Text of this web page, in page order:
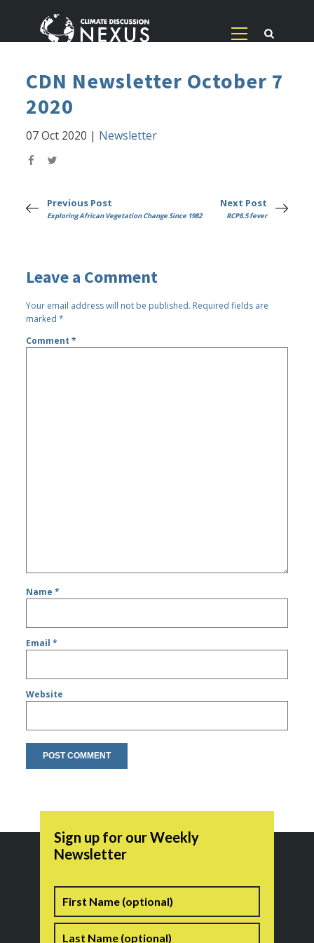
CDN Newsletter October 7
2020
07 Oct 2020 | Newsletter
Previous Post
Exploring African Vegetation Change Since 1982
Next Post
RCP8.5 fever
Leave a Comment
Your email address will not be published. Required fields are
marked*
Comment*
Name*
Email*
Website
Sign up for our Weekly
Newsletter
Name